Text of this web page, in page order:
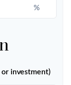
%
investment)